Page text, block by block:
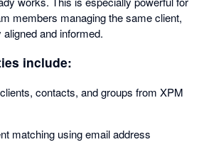
members managing the same client,
and informed.
include:
contacts, and groups from XPM
matching using email address